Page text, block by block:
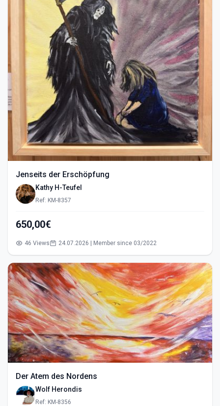
Jenseits der Erschöpfung
Kathy H-Teufel
Ref: KM-8357
650,00€
46 Views 24.07.2026 | Member since 03/2022
Der Atem des Nordens
Wolf Herondis
Ref: KM-8356